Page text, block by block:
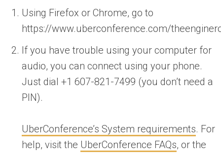
Using Firefox or Chrome, go to
https://www.uberconference.com/
If you have trouble using your computer for
audio, you can connect using your phone.
Just dial +1 607-821-7499 (you don’t need a
PIN).
UberConference’s System requirements. For
help, visit the UberConference FAQs, or the